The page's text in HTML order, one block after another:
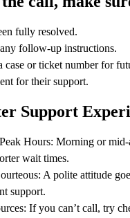
fully resolved.
follow-up instructions.
case or ticket number for
for their support.
Support
Hours: Morning or mid-
wait times.
A polite attitude
support.
If you can’t call, try